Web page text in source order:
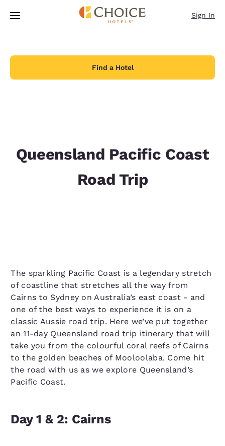
Skip To Main Content
Sign In
Find a Hotel
Queensland Pacific Coast
Road Trip
The sparkling Pacific Coast is a legendary stretch
of coastline that stretches all the way from
Cairns to Sydney on Australia’s east coast - and
one of the best ways to experience it is on a
classic Aussie road trip. Here we’ve put together
an 11-day Queensland road trip itinerary that will
take you from the colourful coral reefs of Cairns
to the golden beaches of Mooloolaba. Come hit
the road with us as we explore Queensland’s
Pacific Coast.
Day 1 & 2: Cairns